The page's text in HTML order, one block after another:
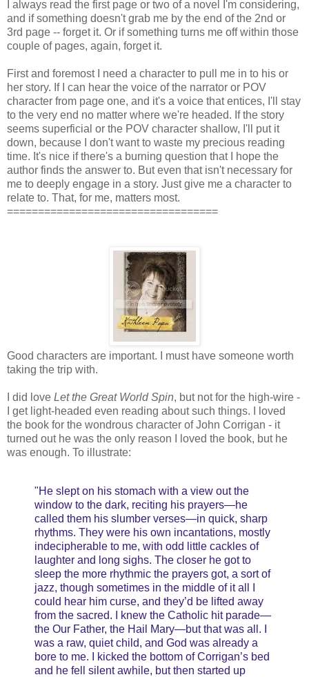
I always read the first page or two of a novel I'm considering,
and if something doesn't grab me by the end of the 2nd or
3rd page -- forget it. Or if something turns me off within those
couple of pages, again, forget it.
First and foremost I need a character to pull me in to his or
her story. If I can hear the voice of the narrator or POV
character from page one, and it's a voice that entices, I'll stay
to the very end no matter where we're headed. If the story
seems superficial or the POV character shallow, I'll put it
down, because I don't want to waste my precious reading
time. It's nice if there's a burning question that I hope the
author finds the answer to. But even that isn't necessary for
me to deeply engage in a story. Just give me a character to
relate to. That, for me, matters most.
==================================
Good characters are important. I must have someone worth
taking the trip with.
I did love Let the Great World Spin, but not for the high-wire -
I get light-headed even reading about such things. I loved
the book for the wondrous character of John Corrigan - it
turned out he was the only reason I loved the book, but he
was enough. To illustrate:
"He slept on his stomach with a view out the
window to the dark, reciting his prayers—he
called them his slumber verses—in quick, sharp
rhythms. They were his own incantations, mostly
indecipherable to me, with odd little cackles of
laughter and long sighs. The closer he got to
sleep the more rhythmic the prayers got, a sort of
jazz, though sometimes in the middle of it all I
could hear him curse, and they’d be lifted away
from the sacred. I knew the Catholic hit parade—
the Our Father, the Hail Mary—but that was all. I
was a raw, quiet child, and God was already a
bore to me. I kicked the bottom of Corrigan’s bed
and he fell silent awhile, but then started up